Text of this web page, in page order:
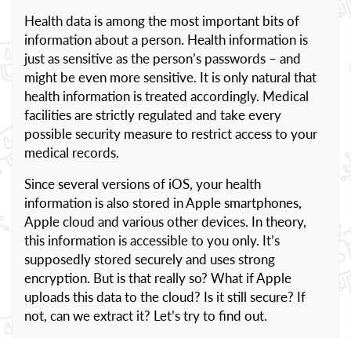
Health data is among the most important bits of
information about a person. Health information is
just as sensitive as the person’s passwords – and
might be even more sensitive. It is only natural that
health information is treated accordingly. Medical
facilities are strictly regulated and take every
possible security measure to restrict access to your
medical records.
Since several versions of iOS, your health
information is also stored in Apple smartphones,
Apple cloud and various other devices. In theory,
this information is accessible to you only. It’s
supposedly stored securely and uses strong
encryption. But is that really so? What if Apple
uploads this data to the cloud? Is it still secure? If
not, can we extract it? Let’s try to find out.